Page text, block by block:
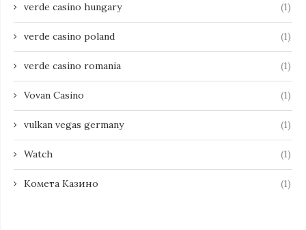
verde casino hungary (1)
verde casino poland (1)
verde casino romania (1)
Vovan Casino (1)
vulkan vegas germany (1)
Watch (1)
Комета Казино (1)